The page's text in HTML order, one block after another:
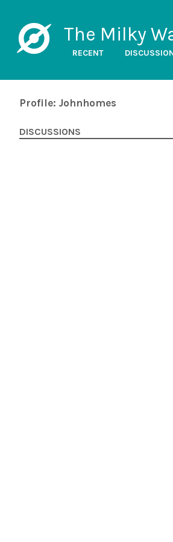
The Milky
RECENT
Profile: Johnhomes
DISCUSSIONS